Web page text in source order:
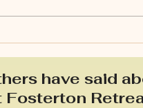
of growth &
have said